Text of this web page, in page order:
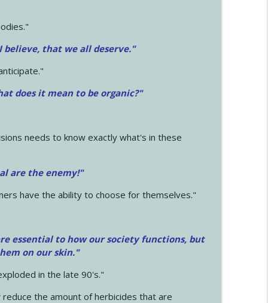
believe, that we all deserve."
does it mean to be organic?"
needs to know exactly what's in these
are the enemy!"
have the ability to choose for themselves."
essential to how our society functions, but
on our skin."
in the late 90's."
the amount of herbicides that are